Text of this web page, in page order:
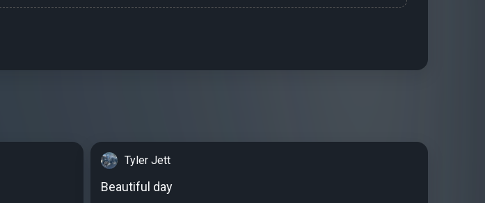
Tyler Jett
Beautiful day